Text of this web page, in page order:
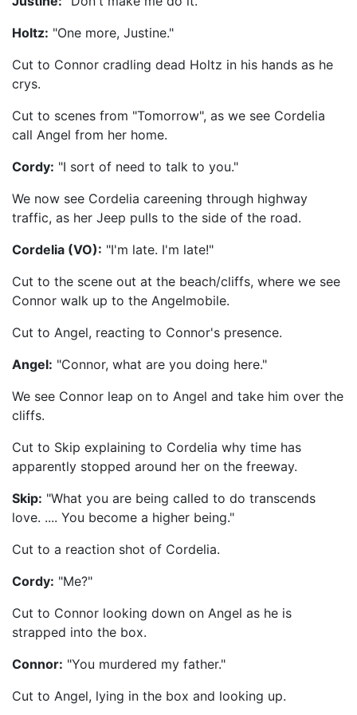
Holtz: "One more, Justine."
Cut to Connor cradling dead Holtz in his hands as he
crys.
Cut to scenes from "Tomorrow", as we see Cordelia
call Angel from her home.
Cordy: "I sort of need to talk to you."
We now see Cordelia careening through highway
traffic, as her Jeep pulls to the side of the road.
Cordelia (VO): "I'm late. I'm late!"
Cut to the scene out at the beach/cliffs, where we see
Connor walk up to the Angelmobile.
Cut to Angel, reacting to Connor's presence.
Angel: "Connor, what are you doing here."
We see Connor leap on to Angel and take him over the
cliffs.
Cut to Skip explaining to Cordelia why time has
apparently stopped around her on the freeway.
Skip: "What you are being called to do transcends
love. .... You become a higher being."
Cut to a reaction shot of Cordelia.
Cordy: "Me?"
Cut to Connor looking down on Angel as he is
strapped into the box.
Connor: "You murdered my father."
Cut to Angel, lying in the box and looking up.